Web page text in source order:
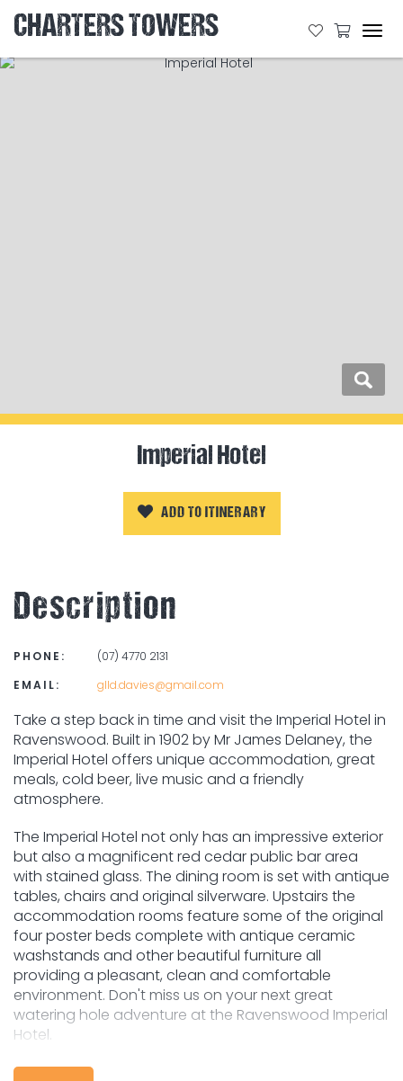
CHARTERS TOWERS
Imperial Hotel
ADD TO ITINERARY
Description
PHONE:
(07) 4770 2131
EMAIL:
glld.davies@gmail.com
Take a step back in time and visit the Imperial Hotel in
Ravenswood. Built in 1902 by Mr James Delaney, the
Imperial Hotel offers unique accommodation, great
meals, cold beer, live music and a friendly
atmosphere.
The Imperial Hotel not only has an impressive exterior
but also a magnificent red cedar public bar area
with stained glass. The dining room is set with antique
tables, chairs and original silverware. Upstairs the
accommodation rooms feature some of the original
four poster beds complete with antique ceramic
washstands and other beautiful furniture all
providing a pleasant, clean and comfortable
environment. Don't miss us on your next great
watering hole adventure at the Ravenswood Imperial
Hotel.